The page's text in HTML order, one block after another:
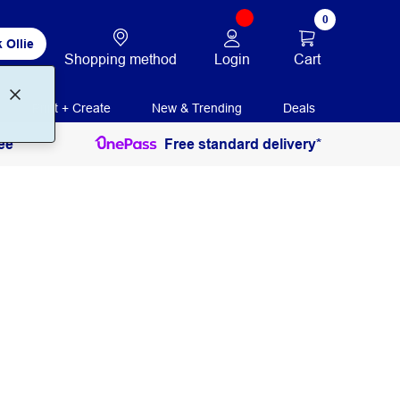
Ollie
Shopping method Login
0
Cart
Print + Create New & Trending Deals
Free standard delivery*